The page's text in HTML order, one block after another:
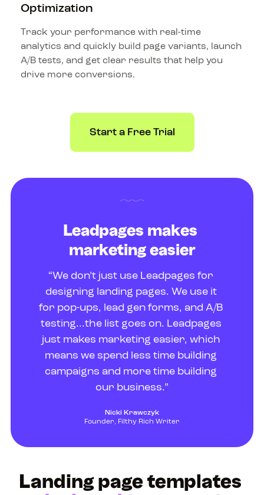
Optimization
Track your performance with real-time
analytics and quickly build page variants, launch
A/B tests, and get clear results that help you
drive more conversions.
Start a Free Trial
Leadpages makes
marketing easier
“We don’t just use Leadpages for
designing landing pages. We use it
for pop-ups, lead gen forms, and A/B
testing...the list goes on. Leadpages
just makes marketing easier, which
means we spend less time building
campaigns and more time building
our business.”
Nicki Krawczyk
Founder, Filthy Rich Writer